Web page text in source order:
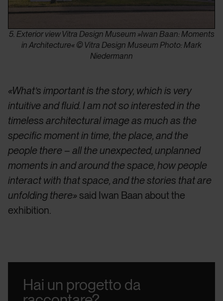
5. Exterior view Vitra Design Museum »Iwan Baan: Moments
in Architecture« © Vitra Design Museum Photo: Mark
Niedermann
«What’s important is the story, which is very
intuitive and fluid. I am not so interested in the
timeless architectural image as much as the
specific moment in time, the place, and the
people there – all the unexpected, unplanned
moments in and around the space, how people
interact with that space, and the stories that are
unfolding there» said Iwan Baan about the
exhibition.
Hai un progetto da